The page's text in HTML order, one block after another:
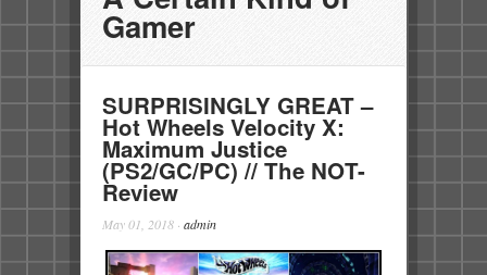
Gamer
SURPRISINGLY GREAT –
Hot Wheels Velocity X:
Maximum Justice
(PS2/GC/PC) // The NOT-
Review
May 01, 2018 · admin